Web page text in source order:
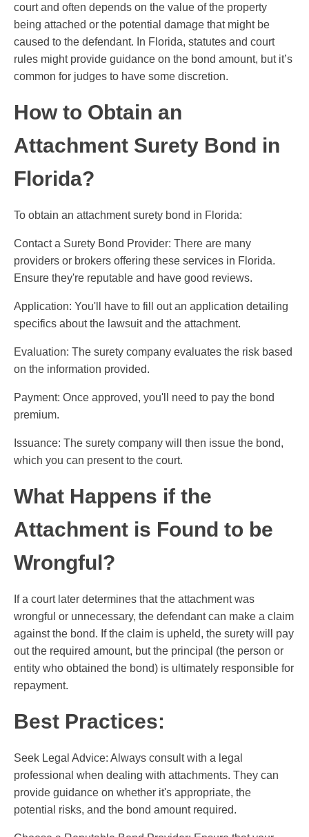
court and often depends on the value of the property
being attached or the potential damage that might be
caused to the defendant. In Florida, statutes and court
rules might provide guidance on the bond amount, but it’s
common for judges to have some discretion.
How to Obtain an
Attachment Surety Bond in
Florida?
To obtain an attachment surety bond in Florida:
Contact a Surety Bond Provider: There are many
providers or brokers offering these services in Florida.
Ensure they're reputable and have good reviews.
Application: You'll have to fill out an application detailing
specifics about the lawsuit and the attachment.
Evaluation: The surety company evaluates the risk based
on the information provided.
Payment: Once approved, you'll need to pay the bond
premium.
Issuance: The surety company will then issue the bond,
which you can present to the court.
What Happens if the
Attachment is Found to be
Wrongful?
If a court later determines that the attachment was
wrongful or unnecessary, the defendant can make a claim
against the bond. If the claim is upheld, the surety will pay
out the required amount, but the principal (the person or
entity who obtained the bond) is ultimately responsible for
repayment.
Best Practices:
Seek Legal Advice: Always consult with a legal
professional when dealing with attachments. They can
provide guidance on whether it's appropriate, the
potential risks, and the bond amount required.